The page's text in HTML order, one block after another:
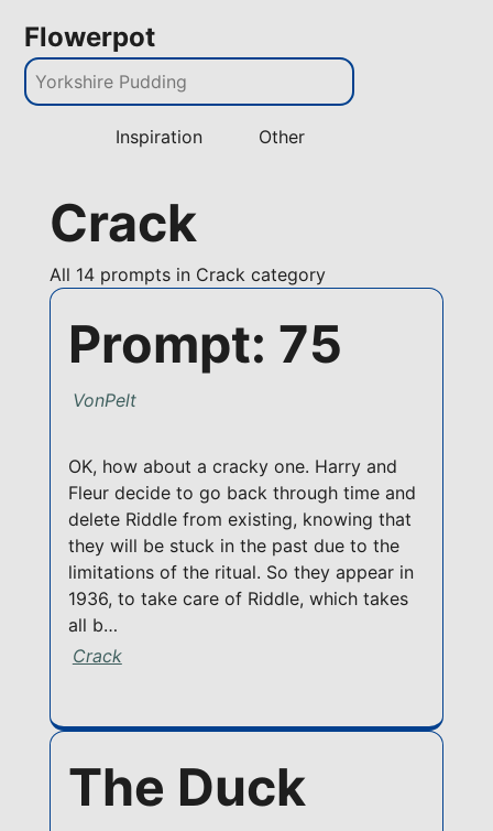
Flowerpot
Inspiration Other
Crack
All 14 prompts in Crack category
Prompt: 75
VonPelt
OK, how about a cracky one. Harry and
Fleur decide to go back through time and
delete Riddle from existing, knowing that
they will be stuck in the past due to the
limitations of the ritual. So they appear in
1936, to take care of Riddle, which takes
all b…
Crack
The Duck